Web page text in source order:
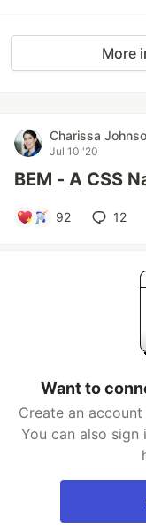
More
Charissa
Jul 10 '20
BEM - A CSS
92 12
Want to
Create an
You can also